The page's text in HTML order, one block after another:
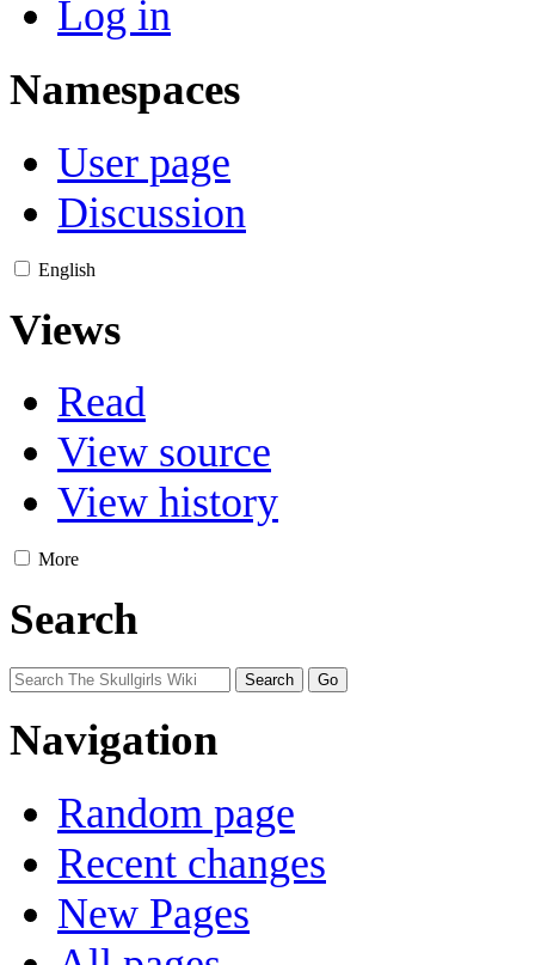
Log in
Namespaces
User page
Discussion
English
Views
Read
View source
View history
More
Search
Navigation
Random page
Recent changes
New Pages